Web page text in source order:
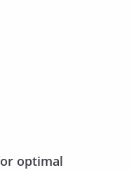
optimal